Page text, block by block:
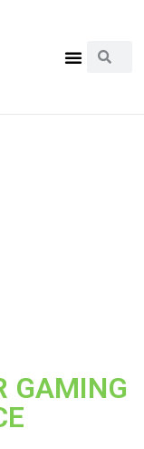
GAMING